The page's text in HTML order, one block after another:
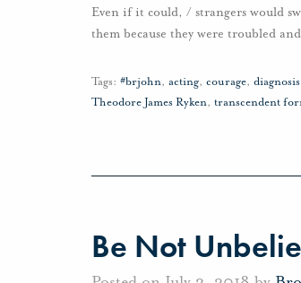
Even if it could, / strangers would
them because they were troubled
Tags: #brjohn, acting, courage, diagnosis
Theodore James Ryken, transcendent
Be Not